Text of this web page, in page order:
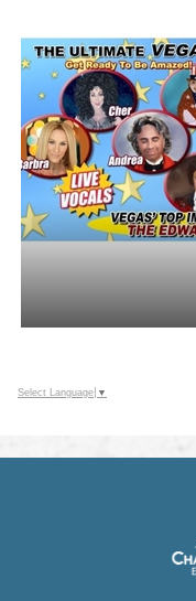
Select Language ▼